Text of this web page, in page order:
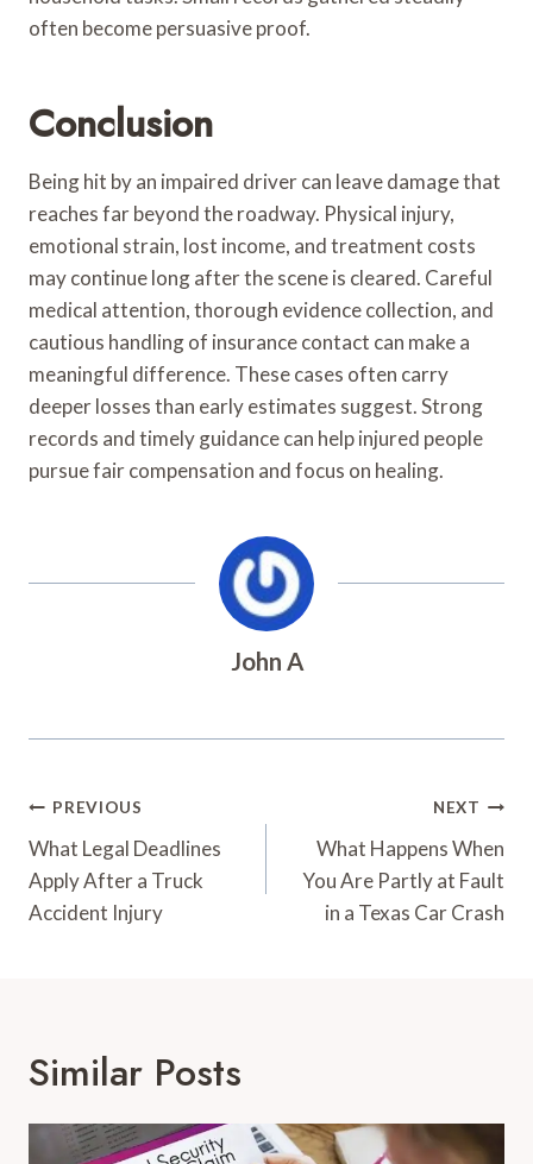
often become persuasive proof.
Conclusion
Being hit by an impaired driver can leave damage that
reaches far beyond the roadway. Physical injury,
emotional strain, lost income, and treatment costs
may continue long after the scene is cleared. Careful
medical attention, thorough evidence collection, and
cautious handling of insurance contact can make a
meaningful difference. These cases often carry
deeper losses than early estimates suggest. Strong
records and timely guidance can help injured people
pursue fair compensation and focus on healing.
John A
Post
Navigation
PREVIOUS
What Legal Deadlines
Apply After a Truck
Accident Injury
NEXT
What Happens When
You Are Partly at Fault
in a Texas Car Crash
Similar Posts